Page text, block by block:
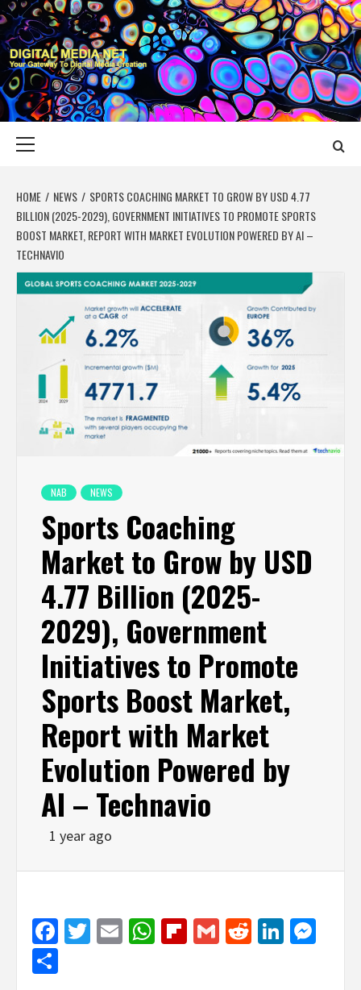
Skip
to
content
DIGITAL MEDIA
YOUR GATEWAY TO DIGITAL MEDIA CREATION
HOME NEWS
SPORTS COACHING MARKET TO GROW BY USD 4.77
BILLION (2025-2029), GOVERNMENT INITIATIVES TO PROMOTE SPORTS
BOOST MARKET, REPORT WITH MARKET EVOLUTION POWERED BY AI –
TECHNAVIO
NAB NEWS
Sports Coaching
Market to Grow by USD
4.77 Billion (2025-
2029), Government
Initiatives to Promote
Sports Boost Market,
Report with Market
Evolution Powered by
AI – Technavio
1 year ago
Facebook
Twitter
EmailWhatsApp
Flipboard
GmailReddit